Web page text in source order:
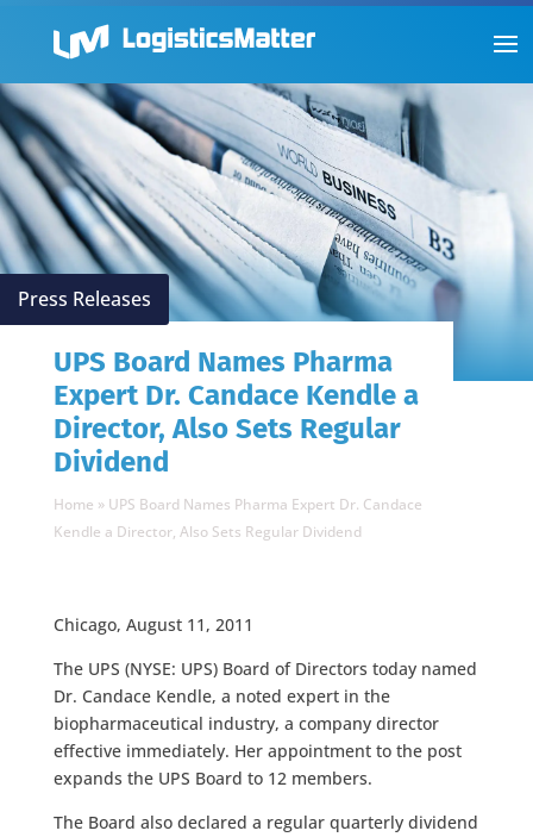
Press Releases
UPS Board Names Pharma
Expert Dr. Candace Kendle a
Director, Also Sets Regular
Dividend
Home » UPS Board Names Pharma Expert Dr. Candace
Kendle a Director, Also Sets Regular Dividend
Chicago, August 11, 2011
The UPS (NYSE: UPS) Board of Directors today named
Dr. Candace Kendle, a noted expert in the
biopharmaceutical industry, a company director
effective immediately. Her appointment to the post
expands the UPS Board to 12 members.
The Board also declared a regular quarterly dividend